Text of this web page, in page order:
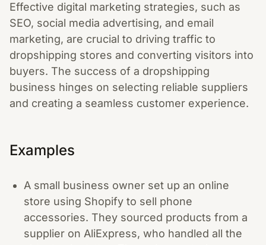
Effective digital marketing strategies, such as
SEO, social media advertising, and email
marketing, are crucial to driving traffic to
dropshipping stores and converting visitors into
buyers. The success of a dropshipping
business hinges on selecting reliable suppliers
and creating a seamless customer experience.
Examples
A small business owner set up an online
store using Shopify to sell phone
accessories. They sourced products from a
supplier on AliExpress, who handled all the